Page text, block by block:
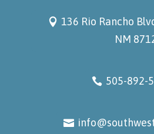
136 Rio Rancho
NM
505-892-